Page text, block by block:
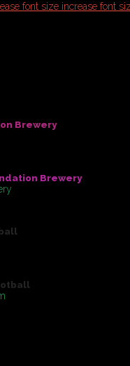
increase font
Brewery
Brewery